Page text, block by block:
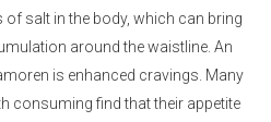
of salt in the body, which can bring
around the waistline. An
is enhanced cravings. Many
consuming find that their appetite